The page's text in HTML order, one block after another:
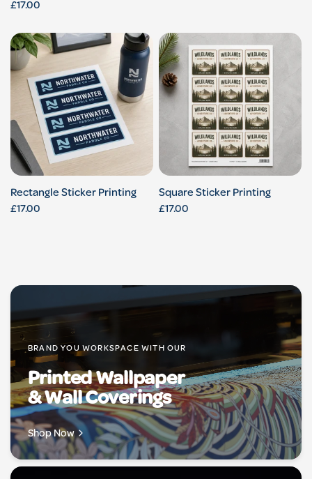
£17.00
Rectangle Sticker Printing
£17.00
Square Sticker Printing
£17.00
BRAND YOU WORKSPACE WITH OUR
Printed Wallpaper
& Wall Coverings
Shop Now